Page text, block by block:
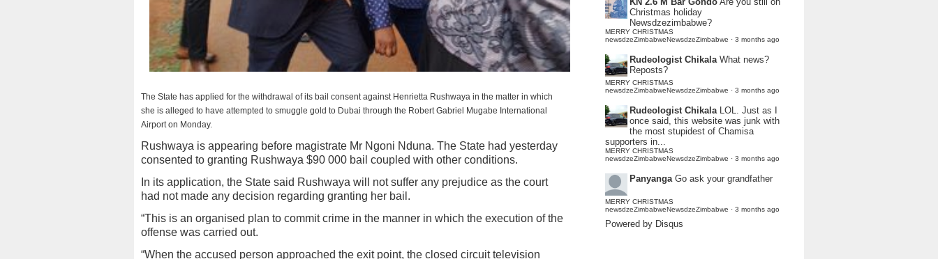
The State has applied for the withdrawal of its bail consent against Henrietta Rushwaya in the matter in which
she is alleged to have attempted to smuggle gold to Dubai through the Robert Gabriel Mugabe International
Airport on Monday.
Rushwaya is appearing before magistrate Mr Ngoni Nduna. The State had yesterday
consented to granting Rushwaya $90 000 bail coupled with other conditions.
In its application, the State said Rushwaya will not suffer any prejudice as the court
had not made any decision regarding granting her bail.
“This is an organised plan to commit crime in the manner in which the execution of the
offense was carried out.
“When the accused person approached the exit point, the closed circuit television
Christmas holiday
Newsdzezimbabwe?
MERRY CHRISTMAS
newsdzeZimbabweNewsdzeZimbabwe · 3 months ago
Rudeologist Chikala What news?
Reposts?
MERRY CHRISTMAS
newsdzeZimbabweNewsdzeZimbabwe · 3 months ago
Rudeologist Chikala LOL. Just as I
once said, this website was junk with
the most stupidest of Chamisa
supporters in...
MERRY CHRISTMAS
newsdzeZimbabweNewsdzeZimbabwe · 3 months ago
Panyanga Go ask your grandfather
MERRY CHRISTMAS
newsdzeZimbabweNewsdzeZimbabwe · 3 months ago
Powered by Disqus